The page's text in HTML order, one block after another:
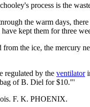
process is the
the warm days,
kept them for three
from the ice, the mercury
regulated by the ventilator
of B. Diel for $10."'
F. K. PHOENIX.